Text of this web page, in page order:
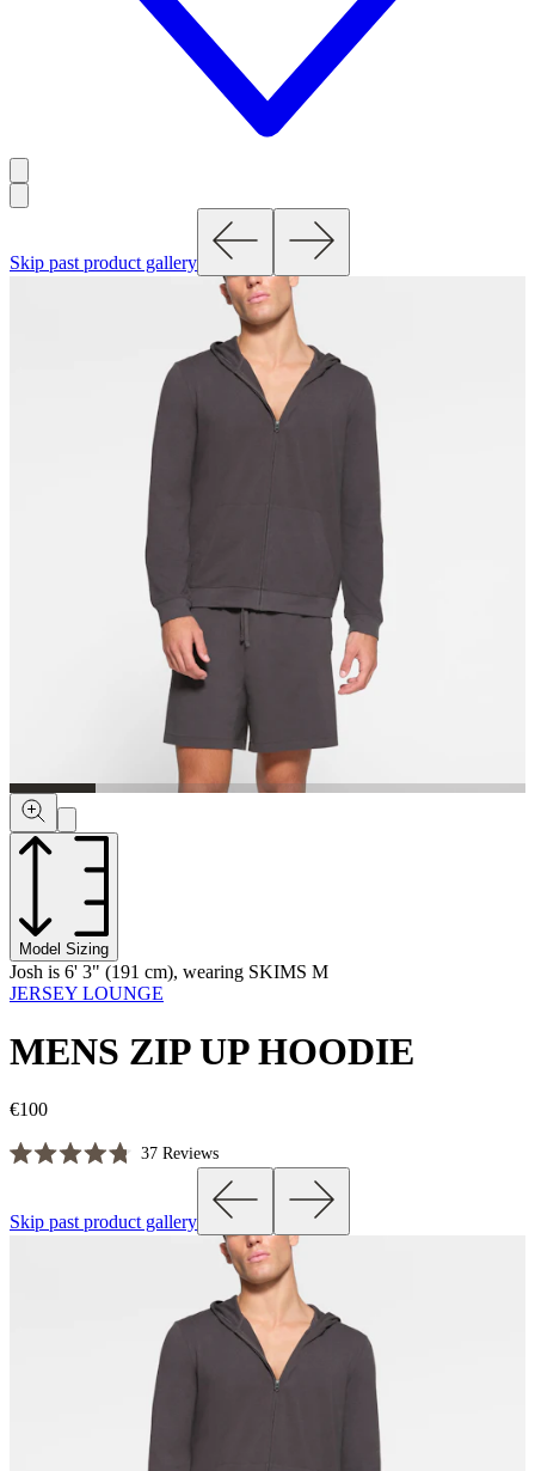
Skip past product gallery
Model Sizing
Josh is 6' 3" (191 cm), wearing SKIMS M
JERSEY LOUNGE
MENS ZIP UP HOODIE
€100
of
37ReviewsClick
to
scroll
to
reviews
Skip past product gallery